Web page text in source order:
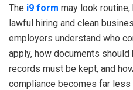
The i9 form may look
lawful hiring and clean
employers understand who
apply, how documents
records must be kept, and
compliance becomes far